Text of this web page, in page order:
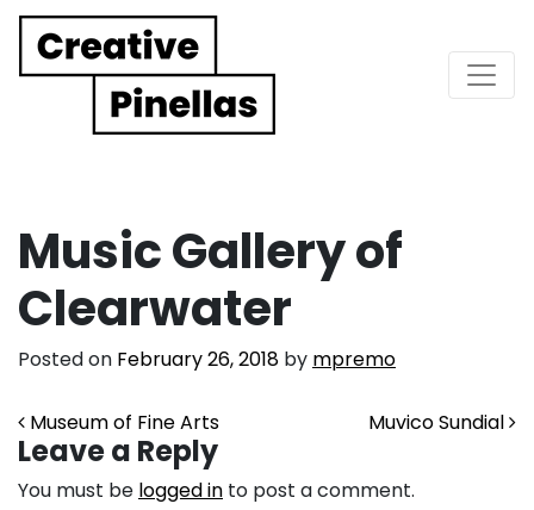
Main Navigation
Music Gallery of
Clearwater
Posted on February 26, 2018 by mpremo
Post navigation
Museum of Fine Arts Muvico Sundial
Leave a Reply
You must be logged in to post a comment.